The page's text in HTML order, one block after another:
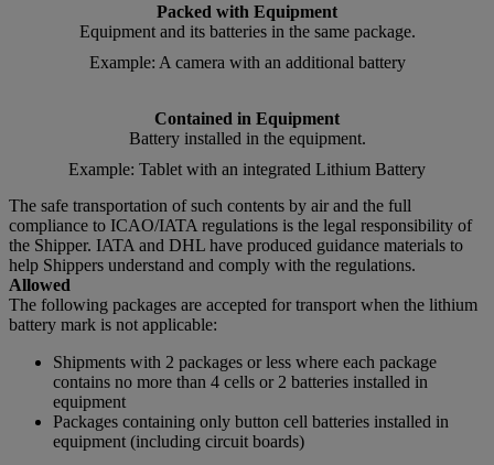
Packed with Equipment
Equipment and its batteries in the same package.
Example: A camera with an additional battery
Contained in Equipment
Battery installed in the equipment.
Example: Tablet with an integrated Lithium Battery
The safe transportation of such contents by air and the full
compliance to ICAO/IATA regulations is the legal responsibility of
the Shipper. IATA and DHL have produced guidance materials to
help Shippers understand and comply with the regulations.
Allowed
The following packages are accepted for transport when the lithium
battery mark is not applicable:
Shipments with 2 packages or less where each package
contains no more than 4 cells or 2 batteries installed in
equipment
Packages containing only button cell batteries installed in
equipment (including circuit boards)